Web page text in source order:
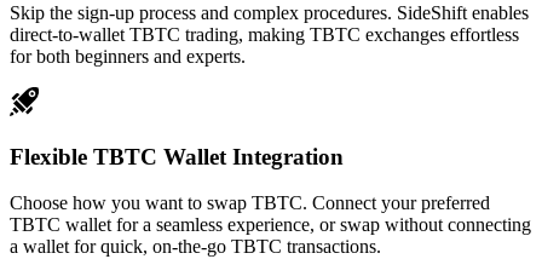
Skip the sign-up process and complex procedures. SideShift enables
direct-to-wallet TBTC trading, making TBTC exchanges effortless
for both beginners and experts.
Flexible TBTC Wallet Integration
Choose how you want to swap TBTC. Connect your preferred
TBTC wallet for a seamless experience, or swap without connecting
a wallet for quick, on-the-go TBTC transactions.